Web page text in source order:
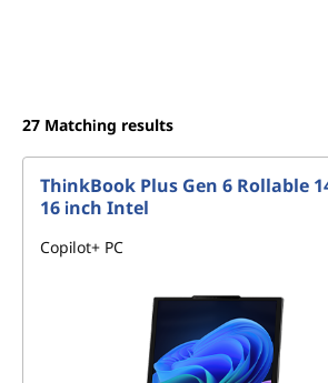
27 Matching results
ThinkBook Plus Gen 6 Rollable
16 inch Intel
Copilot+ PC